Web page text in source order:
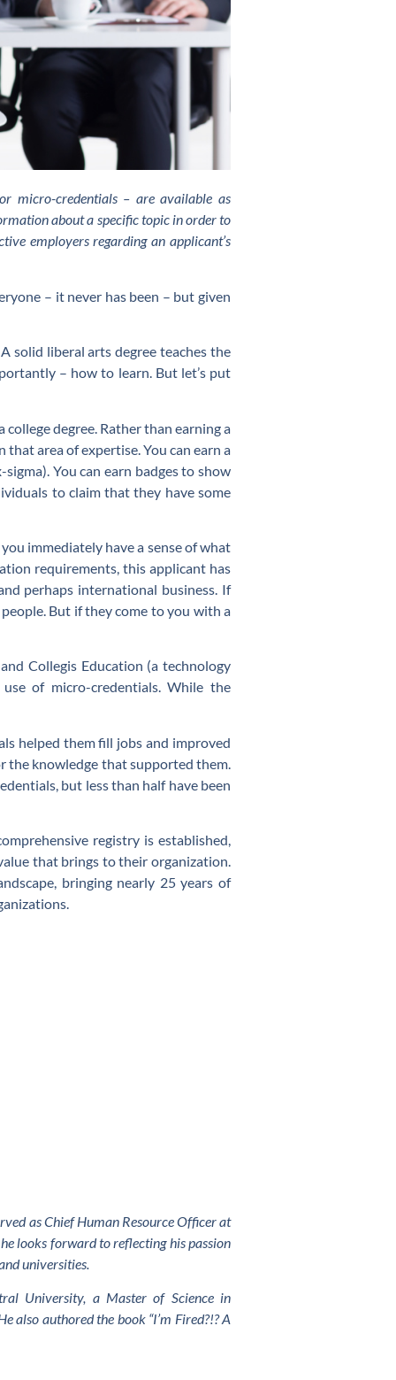
micro-credentials – are available as
about a specific topic in order to
employers regarding an applicant’s
– it never has been – but given
solid liberal arts degree teaches the
– how to learn. But let’s put
degree. Rather than earning a
area of expertise. You can earn a
You can earn badges to show
to claim that they have some
immediately have a sense of what
requirements, this applicant has
perhaps international business. If
But if they come to you with a
Collegis Education (a technology
of micro-credentials. While the
helped them fill jobs and improved
the knowledge that supported them.
but less than half have been
registry is established,
that brings to their organization.
bringing nearly 25 years of
as Chief Human Resource Officer at
looks forward to reflecting his passion
universities.
University, a Master of Science in
authored the book “I’m Fired?!? A